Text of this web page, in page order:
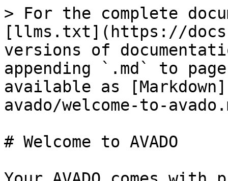
> For the complete
[llms.txt](https://
versions of
appending `.md` to
available as
avado/welcome-to-
# Welcome to AVADO